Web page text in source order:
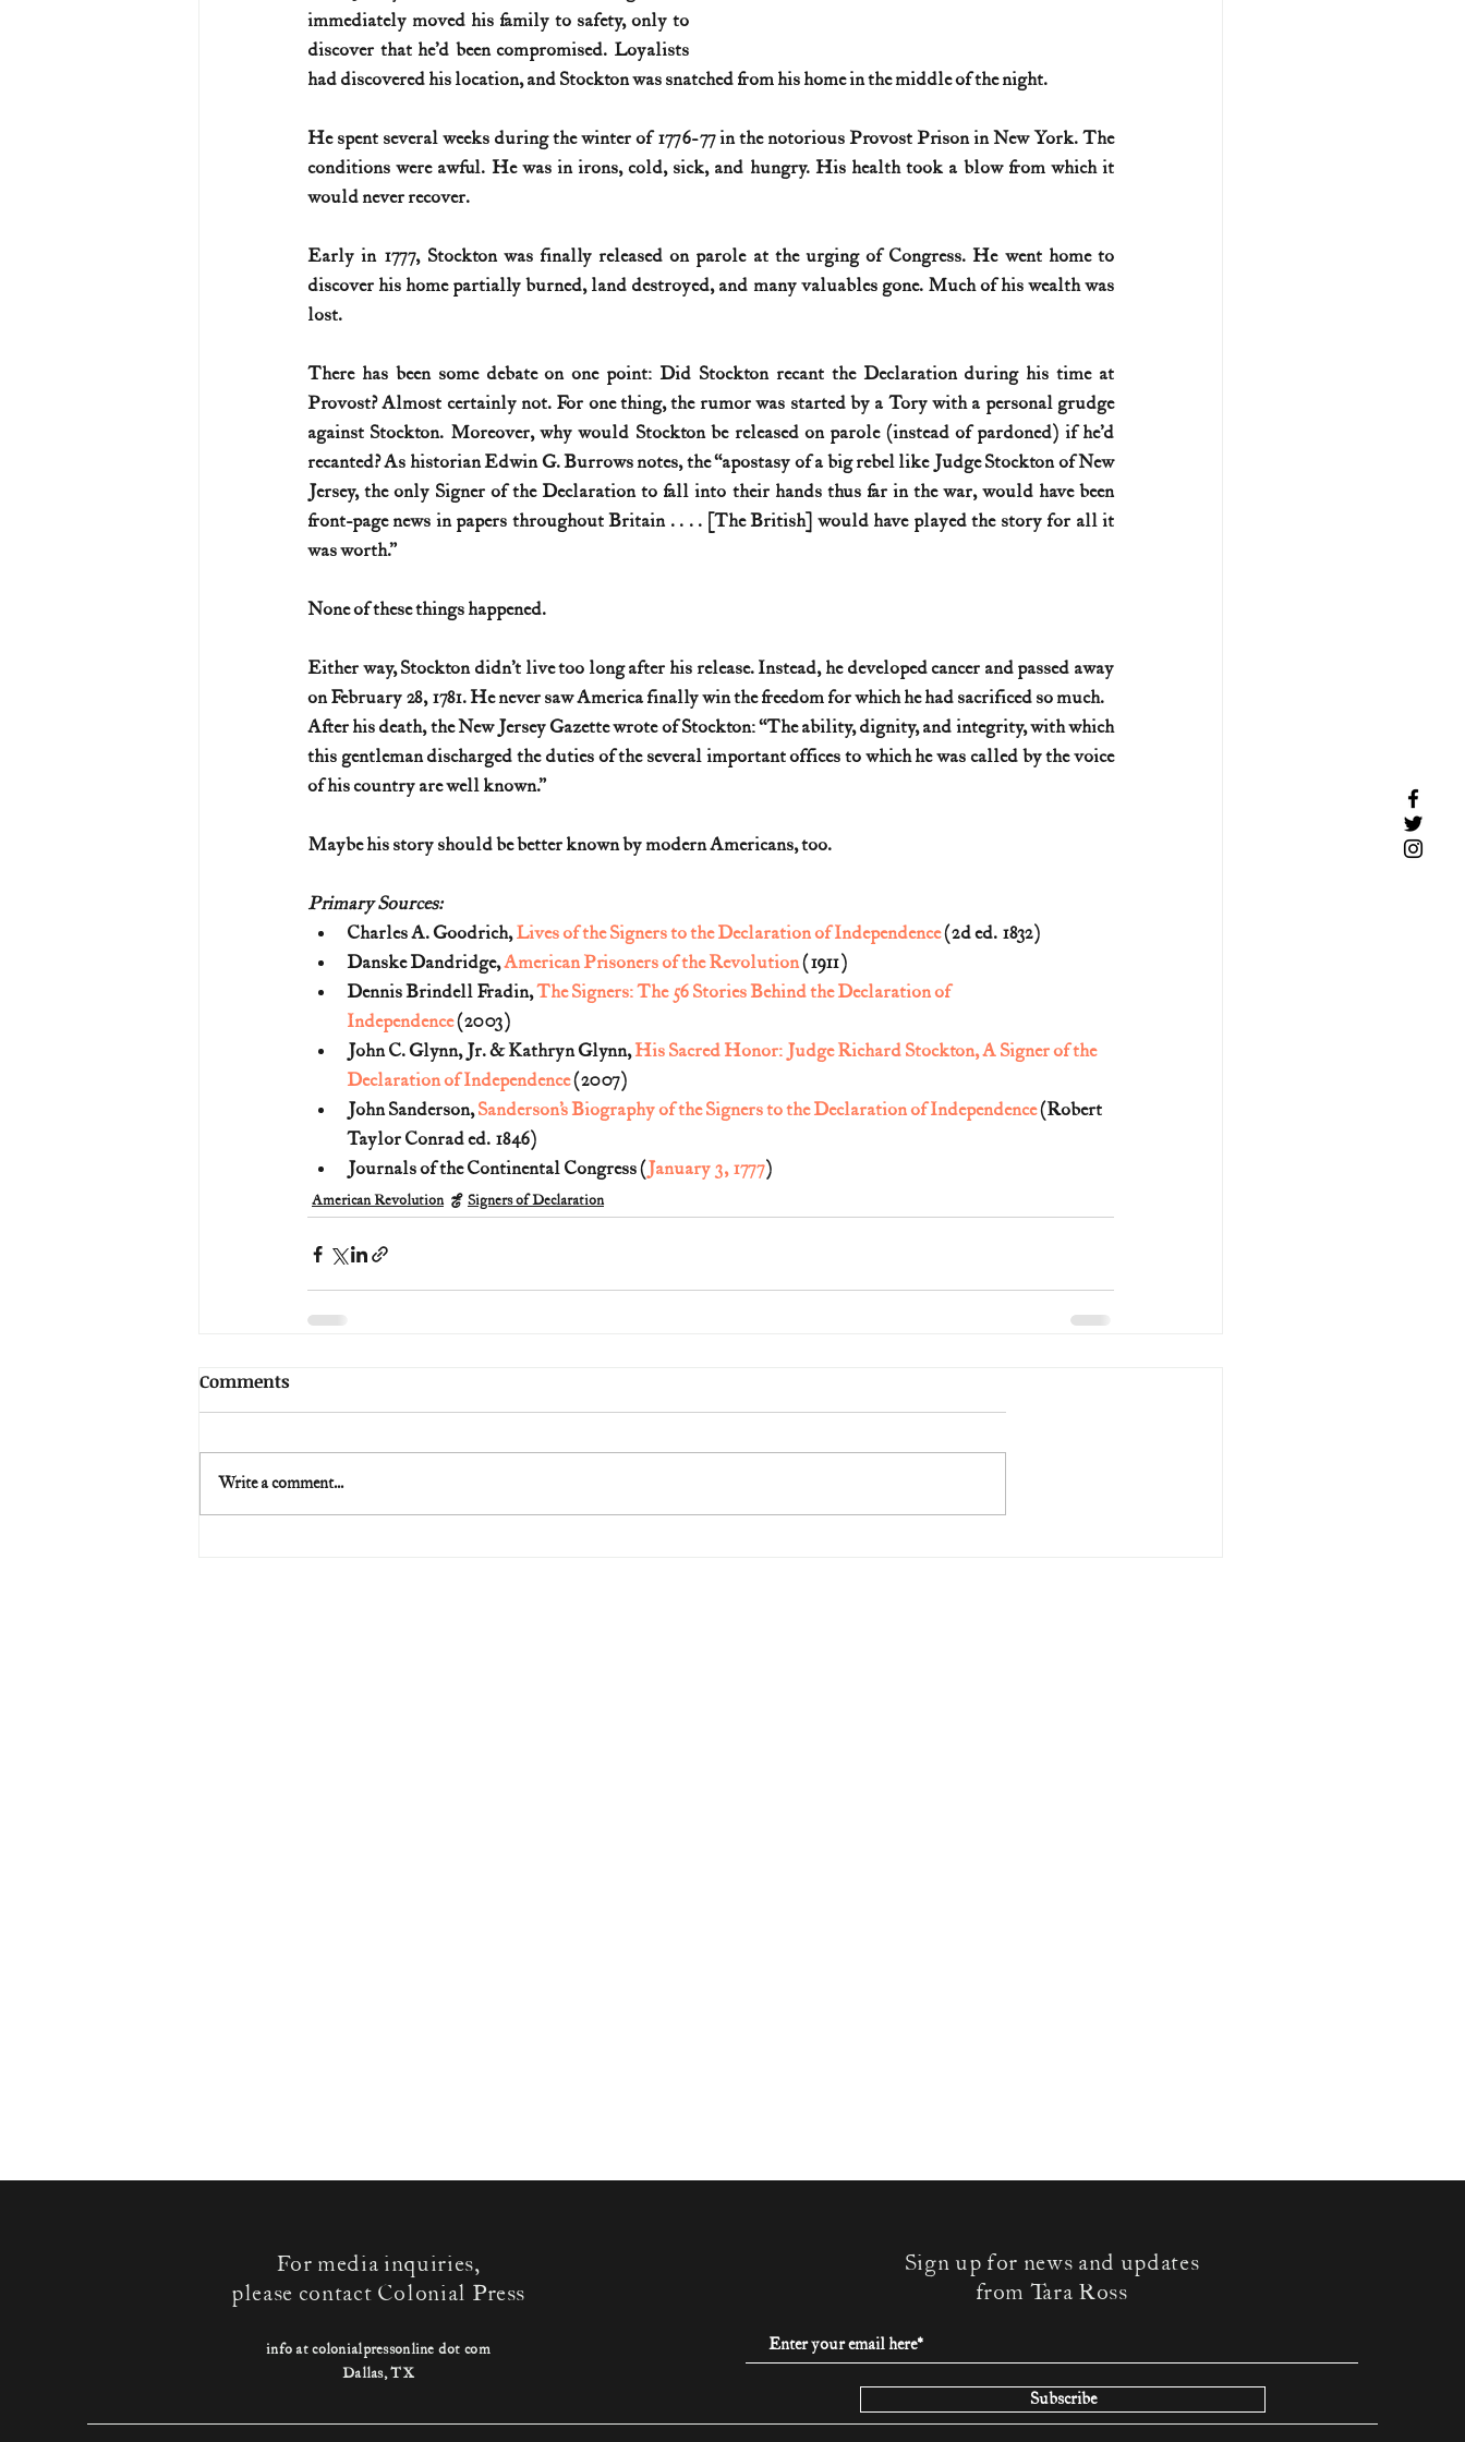
immediately moved his family to safety, only to
discover that he’d been compromised. Loyalists
had discovered his location, and Stockton was snatched from his home in the middle of the night.
He spent several weeks during the winter of 1776-77 in the notorious Provost Prison in New York. The
conditions were awful. He was in irons, cold, sick, and hungry. His health took a blow from which it
would never recover.
Early in 1777, Stockton was finally released on parole at the urging of Congress. He went home to
discover his home partially burned, land destroyed, and many valuables gone. Much of his wealth was
lost.
There has been some debate on one point: Did Stockton recant the Declaration during his time at
Provost? Almost certainly not. For one thing, the rumor was started by a Tory with a personal grudge
against Stockton. Moreover, why would Stockton be released on parole (instead of pardoned) if he’d
recanted? As historian Edwin G. Burrows notes, the “apostasy of a big rebel like Judge Stockton of New
Jersey, the only Signer of the Declaration to fall into their hands thus far in the war, would have been
front-page news in papers throughout Britain . . . . [The British] would have played the story for all it
was worth.”
None of these things happened.
Either way, Stockton didn’t live too long after his release. Instead, he developed cancer and passed away
on February 28, 1781. He never saw America finally win the freedom for which he had sacrificed so much.
After his death, the New Jersey Gazette wrote of Stockton: “The ability, dignity, and integrity, with which
this gentleman discharged the duties of the several important offices to which he was called by the voice
of his country are well known.”
Maybe his story should be better known by modern Americans, too.
Primary Sources:
Charles A. Goodrich, Lives of the Signers to the Declaration of Independence (2d ed. 1832)
Danske Dandridge, American Prisoners of the Revolution (1911)
Dennis Brindell Fradin, The Signers: The 56 Stories Behind the Declaration of
Independence (2003)
John C. Glynn, Jr. & Kathryn Glynn, His Sacred Honor: Judge Richard Stockton, A Signer of the
Declaration of Independence (2007)
John Sanderson, Sanderson’s Biography of the Signers to the Declaration of Independence (Robert
Taylor Conrad ed. 1846)
Journals of the Continental Congress (January 3, 1777)
American Revolution Signers of Declaration
Comments
Write a comment...
For media inquiries,
please contact Colonial Press
info at colonialpressonline dot com
Dallas, TX
Sign up for news and updates
from Tara Ross
Subscribe